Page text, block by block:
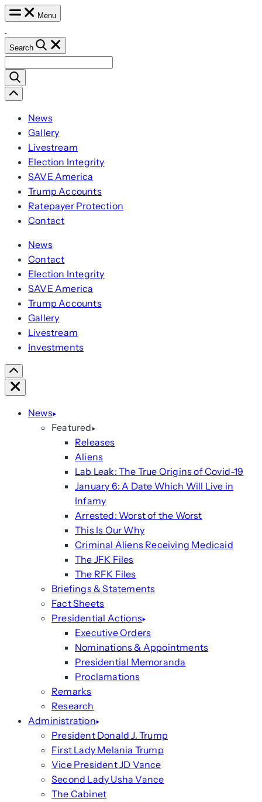
Skip
content
Menu
Search
for:
Scroll
Left
News
Gallery
Livestream
Election Integrity
SAVE America
Trump Accounts
Ratepayer Protection
Contact
News
Contact
Election Integrity
SAVE America
Trump Accounts
Gallery
Livestream
Investments
Scroll
Right
Close
News
Featured
Releases
Aliens
Lab Leak: The True Origins of Covid-19
January 6: A Date Which Will Live in
Infamy
Arrested: Worst of the Worst
This Is Our Why
Criminal Aliens Receiving Medicaid
The JFK Files
The RFK Files
Briefings & Statements
Fact Sheets
Presidential Actions
Executive Orders
Nominations & Appointments
Presidential Memoranda
Proclamations
Remarks
Research
Administration
President Donald J. Trump
First Lady Melania Trump
Vice President JD Vance
Second Lady Usha Vance
The Cabinet